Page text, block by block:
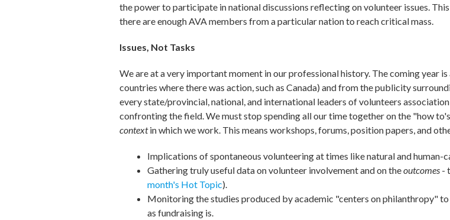
the power to participate in national discussions reflecting on volunteer issues.
there are enough AVA members from a particular nation to reach critical mass.
Issues, Not Tasks
We are at a very important moment in our professional history. The coming year
countries where there was action, such as Canada) and from the publicity
every state/provincial, national, and international leaders of volunteers
confronting the field. We must stop spending all our time together on the "how
contextin which we work. This means workshops, forums, position papers, and
Implications of spontaneous volunteering at times like natural and human-
Gathering truly useful data on volunteer involvement and on theoutcomes -
month's Hot Topic).
Monitoring the studies produced by academic "centers on philanthropy"
as fundraising is.